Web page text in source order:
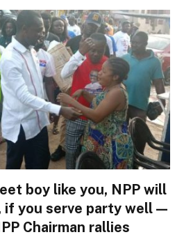
boy like you, NPP will
if you serve party well —
Chairman rallies